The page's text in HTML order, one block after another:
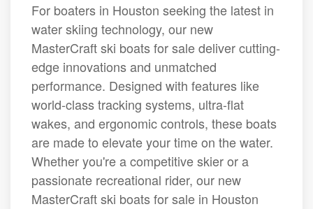
For boaters in Houston seeking the latest in
water skiing technology, our new
MasterCraft ski boats for sale deliver cutting-
edge innovations and unmatched
performance. Designed with features like
world-class tracking systems, ultra-flat
wakes, and ergonomic controls, these boats
are made to elevate your time on the water.
Whether you're a competitive skier or a
passionate recreational rider, our new
MasterCraft ski boats for sale in Houston